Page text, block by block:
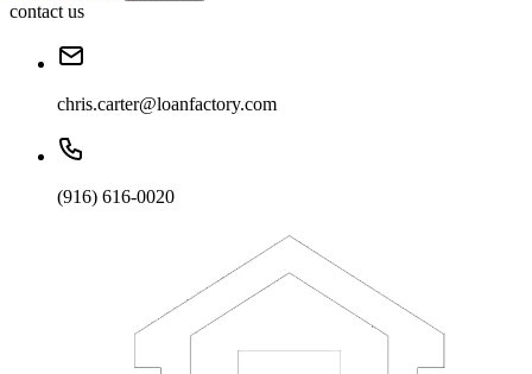
contact us
chris.carter@loanfactory.com
(916) 616-0020